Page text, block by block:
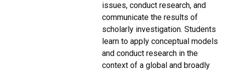
issues, conduct research, and
communicate the results of
scholarly investigation. Students
learn to apply conceptual models
and conduct research in the
context of a global and broadly